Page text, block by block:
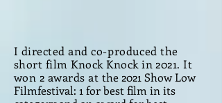
I directed andco-produced the
short film Knock Knock in 2021. It
won 2 awards at the 2021 Show Low
Filmfestival: 1 for best film in its